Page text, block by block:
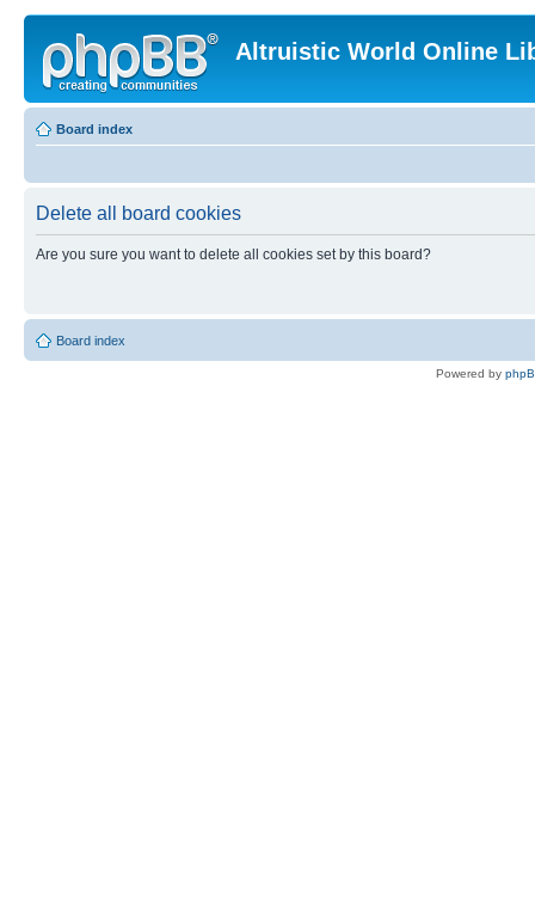
Altruistic World Online
Board index
Delete all board cookies
Are you sure you want to delete all cookies set by this board?
Board index
Powered by